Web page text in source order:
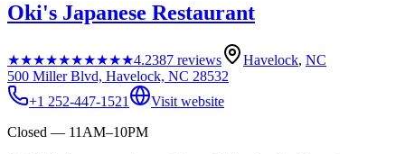
Oki's Japanese Restaurant
★★★★★★★★★★4.2387 reviews Havelock, NC
500 Miller Blvd, Havelock, NC 28532
+1 252-447-1521
Visit website
Closed — 11AM–10PM